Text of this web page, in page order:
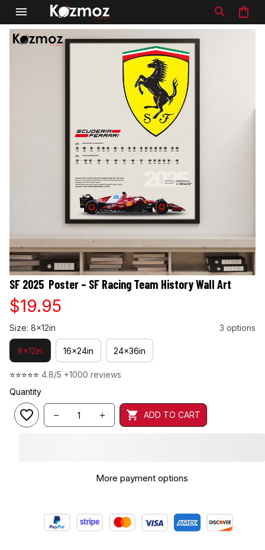
SF 2025  Poster – SF Racing Team History Wall Art
$19.95
Size: 8x12in 3 options
8x12in 16x24in 24x36in
⭐⭐⭐⭐⭐ 4.8/5 +1000 reviews
Quantity
ADD TO CART
More payment options